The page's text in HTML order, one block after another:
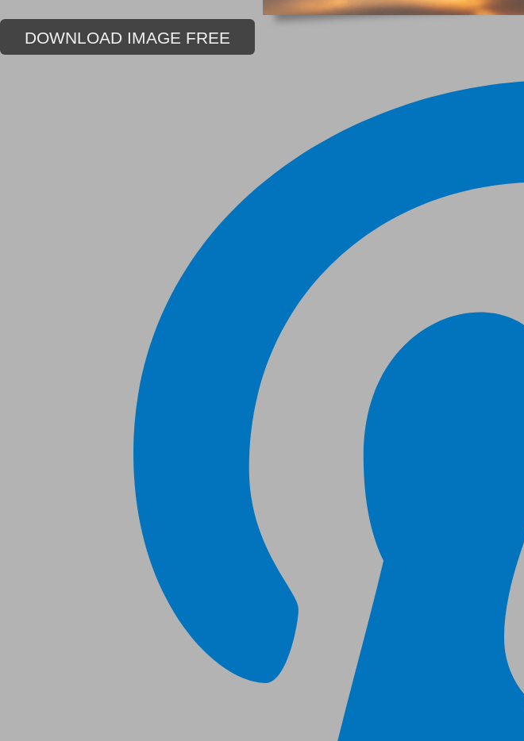
DOWNLOAD IMAGE FREE